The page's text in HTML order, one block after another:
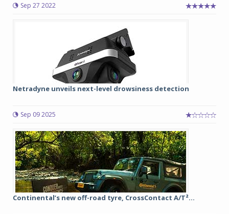
Sep 27 2022
Netradyne unveils next-level drowsiness detection
Sep 09 2025
Continental’s new off-road tyre, CrossContact A/T²...